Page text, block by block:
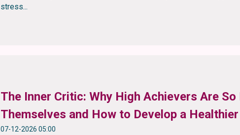
stress...
The Inner Critic: Why High Achievers Are So
Themselves and How to Develop a
07-12-2026 05:00